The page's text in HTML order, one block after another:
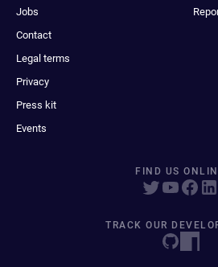
Jobs
Contact
Legal terms
Privacy
Press kit
Events
FIND US
TRACK OUR